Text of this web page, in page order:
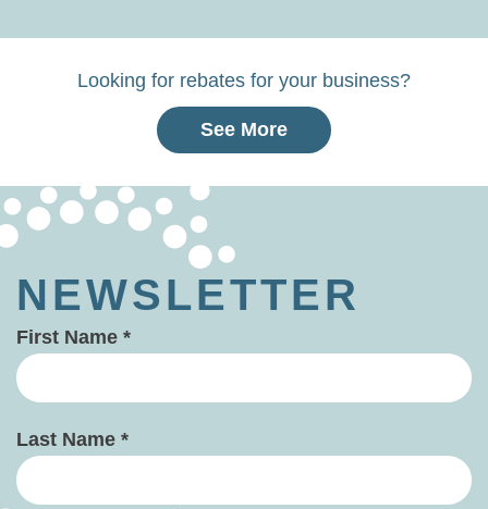
Looking for rebates for your business?
See More
NEWSLETTER
First Name *
Last Name *